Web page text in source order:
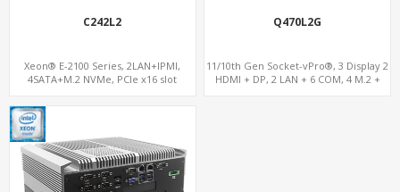
C242L2
Xeon® E-2100 Series, 2LAN+IPMI,
4SATA+M.2 NVMe, PCIe x16 slot
Q470L2G
11/10th Gen Socket-vPro®, 3 Display 2
HDMI + DP, 2 LAN + 6 COM, 4 M.2 +